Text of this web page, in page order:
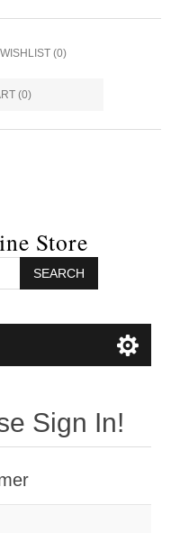
WISHLIST (0)
(0)
Store
SEARCH
Sign In!